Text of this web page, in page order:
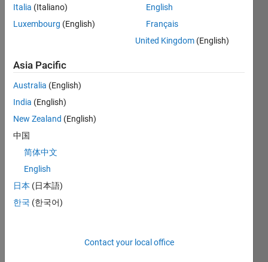
some
d and
put
folder
on
my
op
that
are
pytho
n
Italia (Italiano)
Luxembourg (English)
English
Français
United Kingdom (English)
Asia Pacific
Australia (English)
India (English)
New Zealand (English)
中国
简体中文
English
日本 (日本語)
한국 (한국어)
Contact your local office